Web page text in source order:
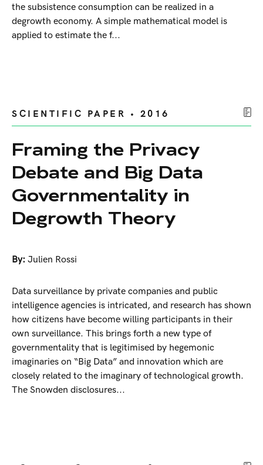
the subsistence consumption can be realized in a
degrowth economy. A simple mathematical model is
applied to estimate the f...
SCIENTIFIC PAPER • 2016
Framing the Privacy
Debate and Big Data
Governmentality in
Degrowth Theory
By: Julien Rossi
Data surveillance by private companies and public
intelligence agencies is intricated, and research has shown
how citizens have become willing participants in their
own surveillance. This brings forth a new type of
governmentality that is legitimised by hegemonic
imaginaries on “Big Data” and innovation which are
closely related to the imaginary of technological growth.
The Snowden disclosures...